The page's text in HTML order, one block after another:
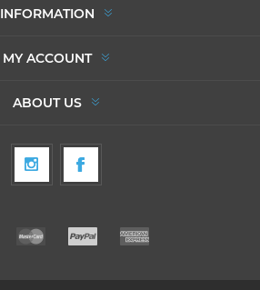
INFORMATION
MY ACCOUNT
ABOUT US